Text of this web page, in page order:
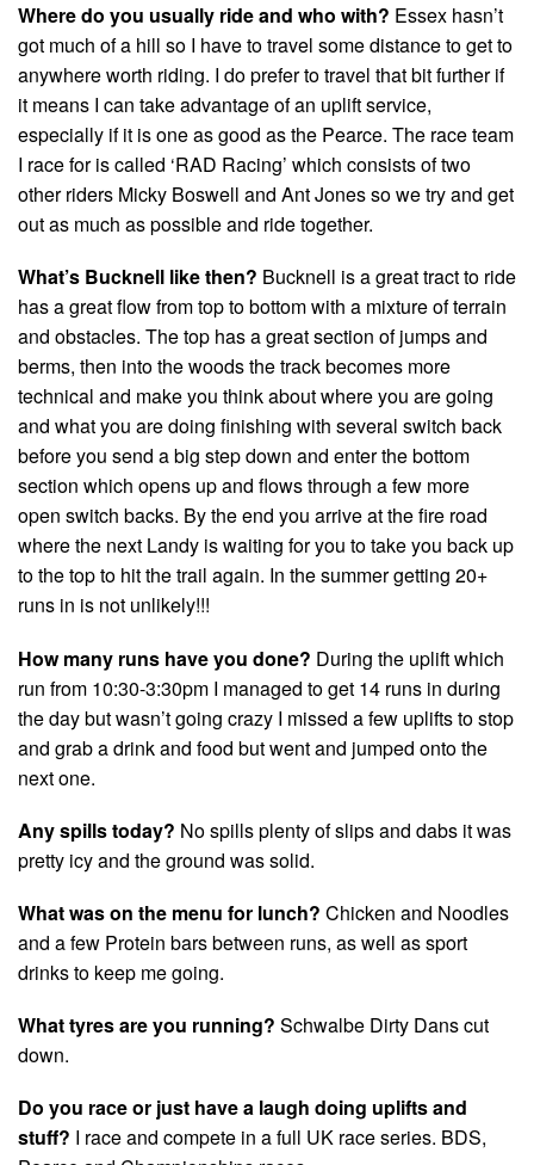
Where do you usually ride and who with? Essex hasn’t
got much of a hill so I have to travel some distance to get to
anywhere worth riding. I do prefer to travel that bit further if
it means I can take advantage of an uplift service,
especially if it is one as good as the Pearce. The race team
I race for is called ‘RAD Racing’ which consists of two
other riders Micky Boswell and Ant Jones so we try and get
out as much as possible and ride together.
What’s Bucknell like then? Bucknell is a great tract to ride
has a great flow from top to bottom with a mixture of terrain
and obstacles. The top has a great section of jumps and
berms, then into the woods the track becomes more
technical and make you think about where you are going
and what you are doing finishing with several switch back
before you send a big step down and enter the bottom
section which opens up and flows through a few more
open switch backs. By the end you arrive at the fire road
where the next Landy is waiting for you to take you back up
to the top to hit the trail again. In the summer getting 20+
runs in is not unlikely!!!
How many runs have you done? During the uplift which
run from 10:30-3:30pm I managed to get 14 runs in during
the day but wasn’t going crazy I missed a few uplifts to stop
and grab a drink and food but went and jumped onto the
next one.
Any spills today? No spills plenty of slips and dabs it was
pretty icy and the ground was solid.
What was on the menu for lunch? Chicken and Noodles
and a few Protein bars between runs, as well as sport
drinks to keep me going.
What tyres are you running? Schwalbe Dirty Dans cut
down.
Do you race or just have a laugh doing uplifts and
stuff? I race and compete in a full UK race series. BDS,